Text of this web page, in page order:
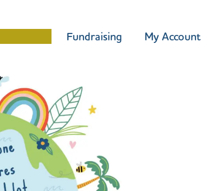
Fundraising My Account